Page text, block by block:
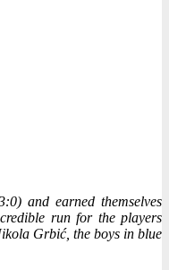
and earned themselves
run for the players
Grbić, the boys in blue